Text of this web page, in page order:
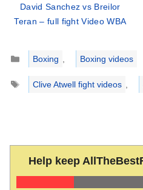
David Sanchez vs Breilor
Teran – full fight Video WBA
Categories
Boxing
Boxing videos
Tags
Clive Atwell fight videos
Help keep